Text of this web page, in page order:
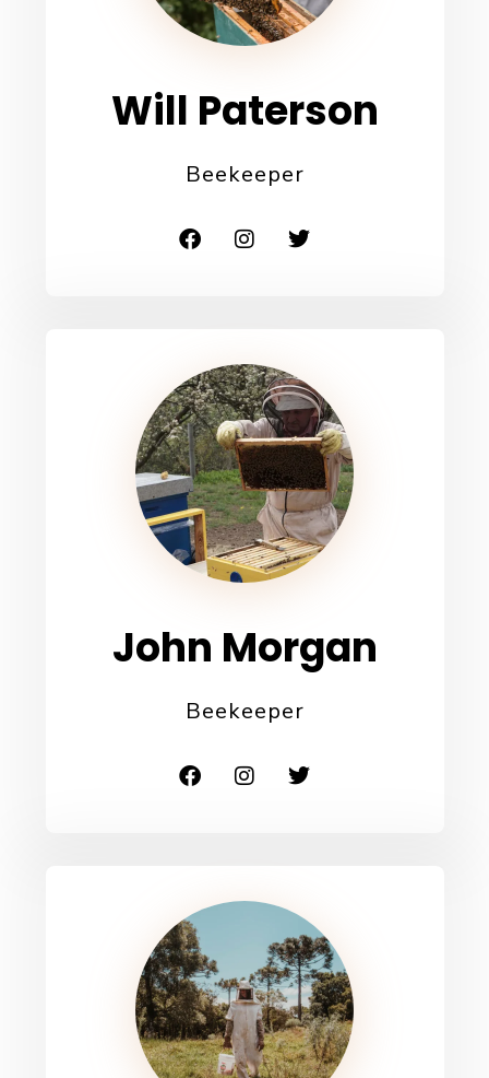
Will Paterson​
Beekeeper
John Morgan
Beekeeper